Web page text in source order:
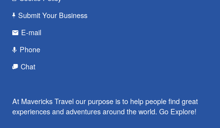
Submit Your Business
E-mail
Phone
Chat
At Mavericks Travel our purpose is to help people find great
experiences and adventures around the world. Go Explore!